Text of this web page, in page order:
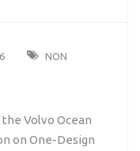
NON
Volvo Ocean
on One-Design